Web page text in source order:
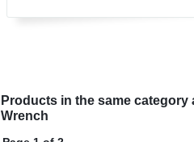
Products in the same category
Wrench